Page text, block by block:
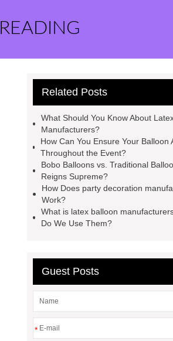
Related Posts
What Should You Know About
Manufacturers?
How Can You Ensure Your Balloon
Throughout the Event?
Bobo Balloons vs. Traditional
Reigns Supreme?
How Does party decoration
Work?
What is latex balloon
Do We Use Them?
Guest Posts
*